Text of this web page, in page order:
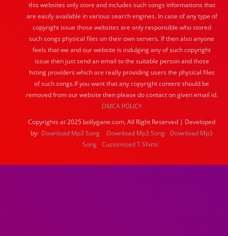
this websites only store and includes such songs informations that
are easily available in various search engines. In case of any type of
copyright issue those websites are only responsible who stored
such songs physical files on their own servers. If then also anyone
feels that we and our website is indulging any of such copyright
issue then just send an email to the suitable person and those
hsting providers which are really providing users the physical files
of such songs.If you want that any copyright content should be
removed from our website then please do contact on given email id.
DMCA POLICY
Copyrights at 2025 bollygane.com, All Right Reserved | Developed
by: Download Mp3 Song Download Mp3 Song
Download Mp3
Song Customized T Shirts